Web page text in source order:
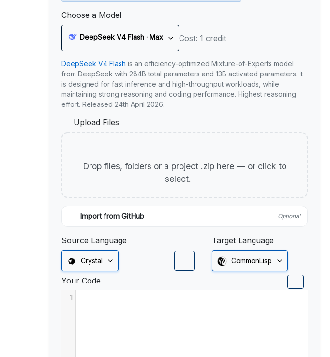
Choose a Model
DeepSeek V4 Flash · Max Cost: 1 credit
DeepSeek V4 Flash is an efficiency-optimized Mixture-of-Experts model
from DeepSeek with 284B total parameters and 13B activated parameters. It
is designed for fast inference and high-throughput workloads, while
maintaining strong reasoning and coding performance. Highest reasoning
effort. Released 24th April 2026.
Upload Files
Drop files, folders or a project .zip here — or click to
select.
Import from GitHub Optional
Source Language
Crystal
Target Language
CommonLisp
Your Code
1